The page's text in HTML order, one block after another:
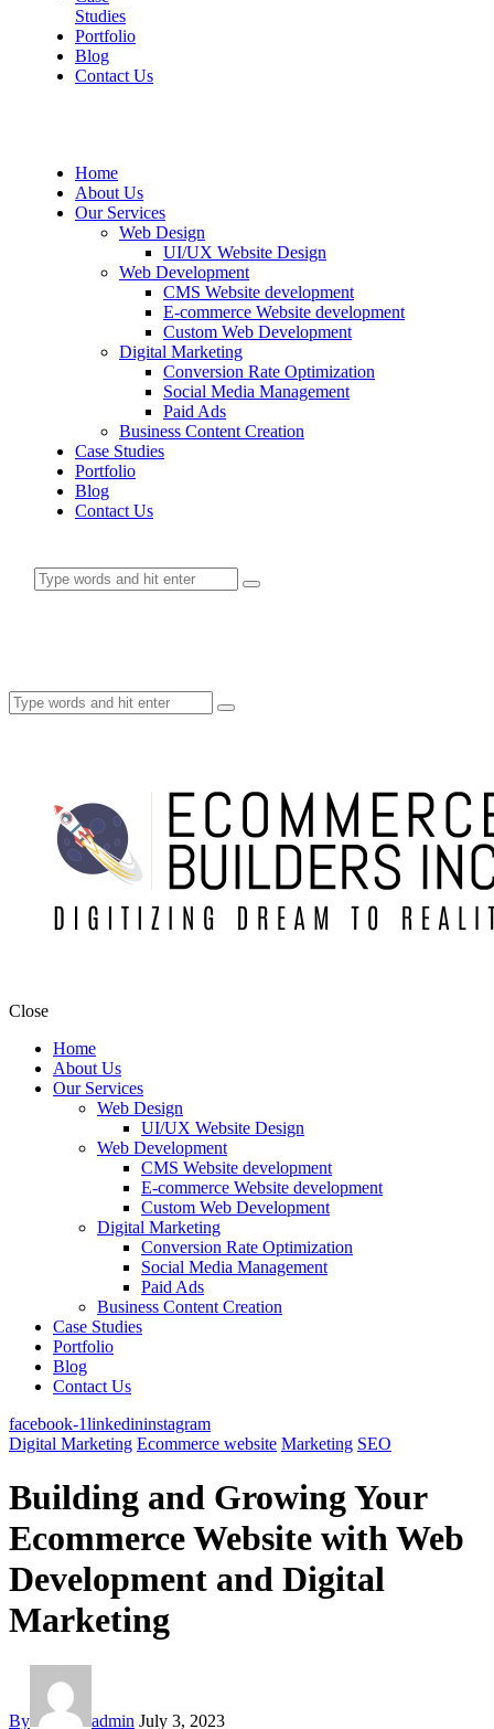
Studies
Portfolio
Blog
Contact Us
Home
About Us
Our Services
Web Design
UI/UX Website Design
Web Development
CMS Website development
E-commerce Website development
Custom Web Development
Digital Marketing
Conversion Rate Optimization
Social Media Management
Paid Ads
Business Content Creation
Case Studies
Portfolio
Blog
Contact Us
Close
Home
About Us
Our Services
Web Design
UI/UX Website Design
Web Development
CMS Website development
E-commerce Website development
Custom Web Development
Digital Marketing
Conversion Rate Optimization
Social Media Management
Paid Ads
Business Content Creation
Case Studies
Portfolio
Blog
Contact Us
facebook-1linkedininstagram
Digital Marketing Ecommerce website Marketing SEO
Building and Growing Your
Ecommerce Website with Web
Development and Digital
Marketing
By admin July 3, 2023